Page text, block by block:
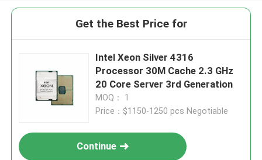
Get the Best Price for
Intel Xeon Silver 4316
Processor 30M Cache 2.3 GHz
20 Core Server 3rd Generation
MOQ： 1
Price：$1150-1250 pcs Negotiable
Continue